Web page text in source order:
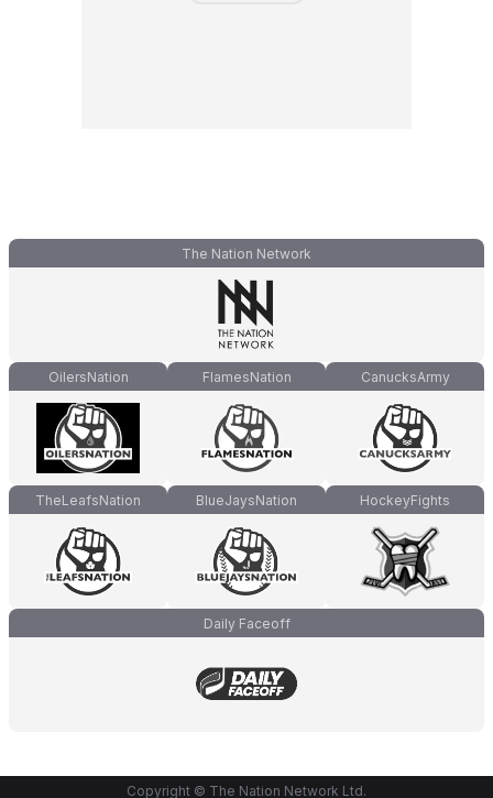
The Nation Network
OilersNation FlamesNation CanucksArmy
TheLeafsNation BlueJaysNation HockeyFights
Daily Faceoff
Copyright © The Nation Network Ltd.